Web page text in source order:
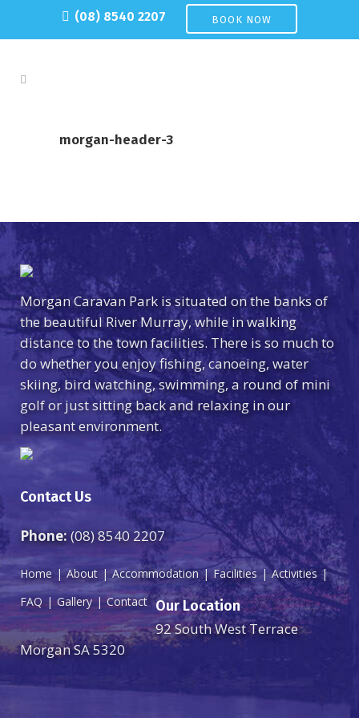
(08) 8540 2207 BOOK NOW
morgan-header-3
Morgan Caravan Park is situated on the banks of
the beautiful River Murray, while in walking
distance to the town facilities. There is so much to
do whether you enjoy fishing, canoeing, water
skiing, bird watching, swimming, a round of mini
golf or just sitting back and relaxing in our
pleasant environment.
Contact Us
Phone:(08) 8540 2207
Home About Accommodation Facilities
Activities
FAQ
Gallery Contact Our Location
92 South West Terrace
Morgan SA 5320